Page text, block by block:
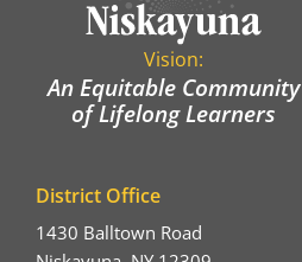
Vision:
An Equitable Community
of Lifelong Learners
District Office
1430 Balltown Road